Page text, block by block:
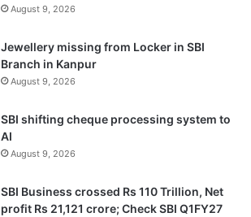
August 9, 2026
Jewellery missing from Locker in SBI
Branch in Kanpur
August 9, 2026
SBI shifting cheque processing system to
AI
August 9, 2026
SBI Business crossed Rs 110 Trillion, Net
profit Rs 21,121 crore; Check SBI Q1FY27